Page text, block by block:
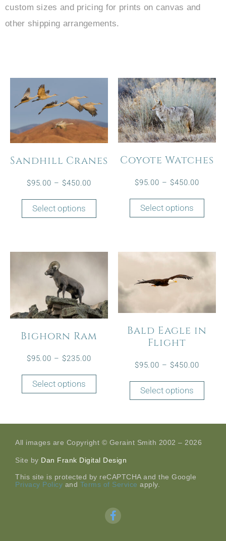
custom sizes and pricing for prints on canvas and
other shipping arrangements.
Sandhill Cranes
$95.00 – $450.00
Select options
Coyote Watches
$95.00 – $450.00
Select options
Bighorn Ram
$95.00 – $235.00
Select options
Bald Eagle in
Flight
$95.00 – $450.00
Select options
All images are Copyright © Geraint Smith 2002 – 2026
Site by Dan Frank Digital Design
This site is protected by reCAPTCHA and the Google
Privacy Policy and Terms of Service apply.